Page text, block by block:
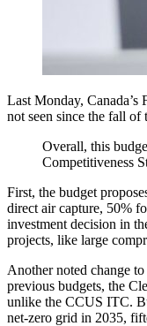
Last Monday, Canada’s
not seen since the fall of
Overall, this
Competitiveness
First, the budget
direct air capture, 50%
investment decision in
projects, like large
Another noted change
previous budgets, the
unlike the CCUS ITC.
net-zero grid in 2035,